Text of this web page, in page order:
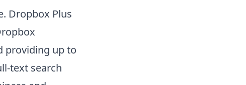
Dropbox Plus
providing up to
text search